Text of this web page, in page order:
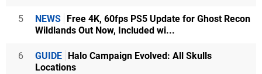
5 NEWS
Free 4K, 60fps PS5 Update for Ghost Recon
Wildlands Out Now, Included wi...
6 GUIDE
Halo Campaign Evolved: All Skulls
Locations